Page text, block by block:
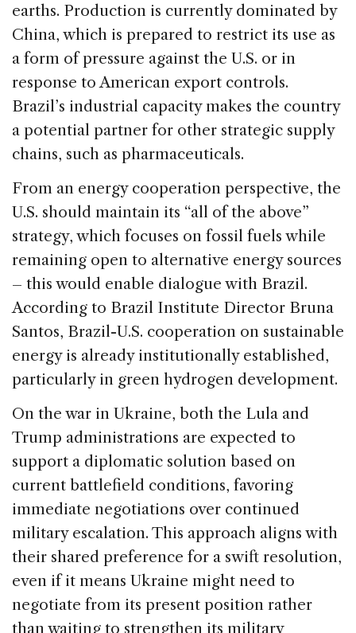
earths. Production is currently dominated by
China, which is prepared to restrict its use as
a form of pressure against the U.S. or in
response to American export controls.
Brazil’s industrial capacity makes the country
a potential partner for other strategic supply
chains, such as pharmaceuticals.
From an energy cooperation perspective, the
U.S. should maintain its “all of the above”
strategy, which focuses on fossil fuels while
remaining open to alternative energy sources
– this would enable dialogue with Brazil.
According to Brazil Institute Director Bruna
Santos, Brazil-U.S. cooperation on sustainable
energy is already institutionally established,
particularly in green hydrogen development.
On the war in Ukraine, both the Lula and
Trump administrations are expected to
support a diplomatic solution based on
current battlefield conditions, favoring
immediate negotiations over continued
military escalation. This approach aligns with
their shared preference for a swift resolution,
even if it means Ukraine might need to
negotiate from its present position rather
than waiting to strengthen its military